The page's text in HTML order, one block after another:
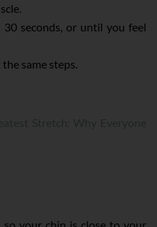
seconds, or until you feel
same steps.
your chin is close to your